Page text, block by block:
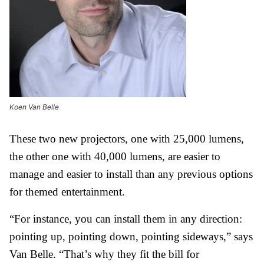
Koen Van Belle
These two new projectors, one with 25,000 lumens,
the other one with 40,000 lumens, are easier to
manage and easier to install than any previous options
for themed entertainment.
“For instance, you can install them in any direction:
pointing up, pointing down, pointing sideways,” says
Van Belle. “That’s why they fit the bill for